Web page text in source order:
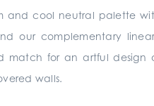
and cool neutral palette
our complementary
match for an artful
walls.